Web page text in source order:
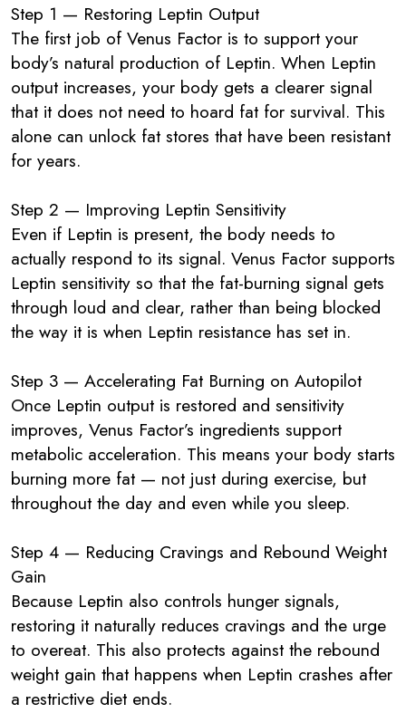
Step 1 — Restoring Leptin Output
The first job of Venus Factor is to support your
body’s natural production of Leptin. When Leptin
output increases, your body gets a clearer signal
that it does not need to hoard fat for survival. This
alone can unlock fat stores that have been resistant
for years.
Step 2 — Improving Leptin Sensitivity
Even if Leptin is present, the body needs to
actually respond to its signal. Venus Factor supports
Leptin sensitivity so that the fat-burning signal gets
through loud and clear, rather than being blocked
the way it is when Leptin resistance has set in.
Step 3 — Accelerating Fat Burning on Autopilot
Once Leptin output is restored and sensitivity
improves, Venus Factor’s ingredients support
metabolic acceleration. This means your body starts
burning more fat — not just during exercise, but
throughout the day and even while you sleep.
Step 4 — Reducing Cravings and Rebound Weight
Gain
Because Leptin also controls hunger signals,
restoring it naturally reduces cravings and the urge
to overeat. This also protects against the rebound
weight gain that happens when Leptin crashes after
a restrictive diet ends.